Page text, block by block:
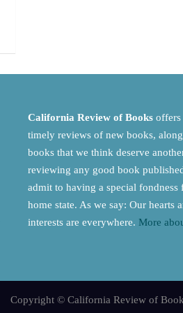
California Review of Booksoffers
timely reviews of new books,
books that we think deserve
reviewing any good book
admit to having a special
home state. As we say: Our hearts
interests are everywhere. More
Copyright © California Review of